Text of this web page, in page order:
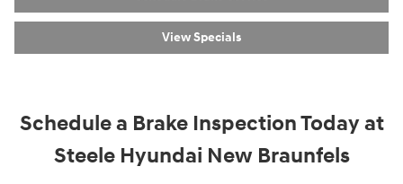
View Specials
Schedule a Brake Inspection Today at
Steele Hyundai New Braunfels